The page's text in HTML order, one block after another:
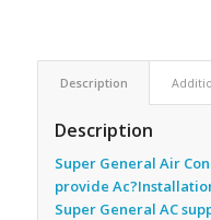
Description
Description
Super General Air
provide Ac
Super General AC